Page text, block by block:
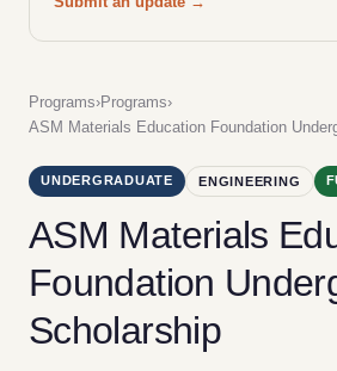
Programs›Programs›
ASM Materials Education Foundation
UNDERGRADUATE ENGINEERING
ASM Materials
Foundation
Scholarship